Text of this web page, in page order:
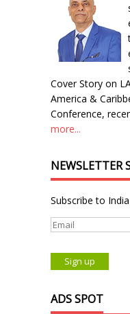
Cover Story on
America &
Conference,
more...
NEWSLETTER
Subscribe to
ADS SPOT